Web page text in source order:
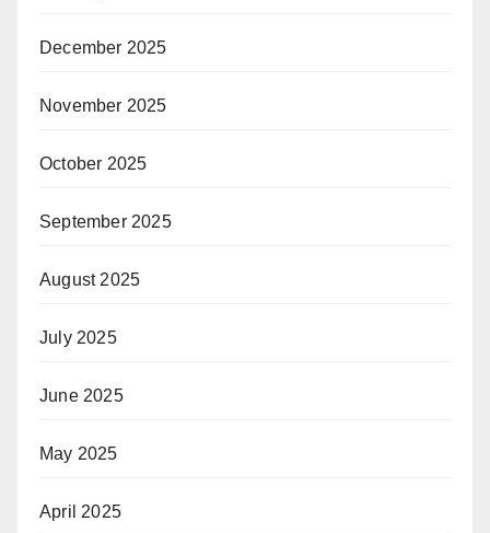
December 2025
November 2025
October 2025
September 2025
August 2025
July 2025
June 2025
May 2025
April 2025